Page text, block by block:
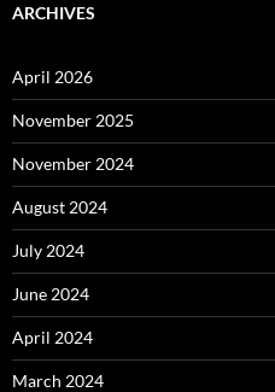
ARCHIVES
April 2026
November 2025
November 2024
August 2024
July 2024
June 2024
April 2024
March 2024